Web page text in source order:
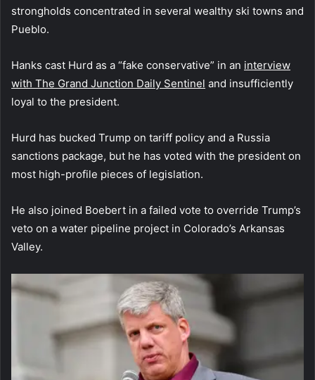
strongholds concentrated in several wealthy ski towns and
Pueblo.
Hanks cast Hurd as a “fake conservative” in an interview
with The Grand Junction Daily Sentinel and insufficiently
loyal to the president.
Hurd has bucked Trump on tariff policy and a Russia
sanctions package, but he has voted with the president on
most high-profile pieces of legislation.
He also joined Boebert in a failed vote to override Trump’s
veto on a water pipeline project in Colorado’s Arkansas
Valley.